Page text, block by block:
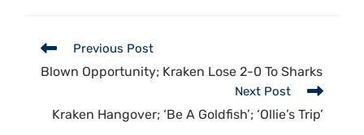
Previous Post
Blown Opportunity; Kraken Lose 2-0 To Sharks
Next Post
Kraken Hangover; ‘Be A Goldfish’; ‘Ollie’s Trip’